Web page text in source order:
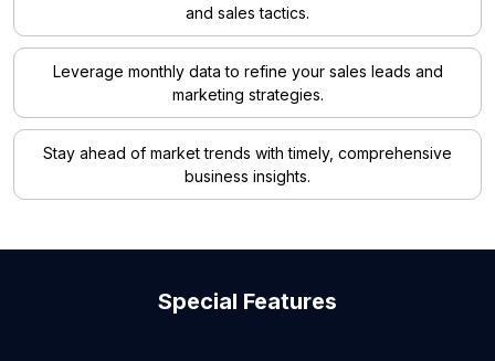
and sales tactics.
Leverage monthly data to refine your sales leads and
marketing strategies.
Stay ahead of market trends with timely, comprehensive
business insights.
Special Features